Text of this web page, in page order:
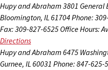
Hupy and Abraham 3801 General
Bloomington, IL 61704Phone:
Fax: 309-827-6525 Office Hours:
Directions
Hupy and Abraham 6475
Gurnee, IL 60031 Phone: 847-625-